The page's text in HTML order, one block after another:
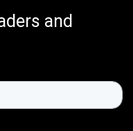
and